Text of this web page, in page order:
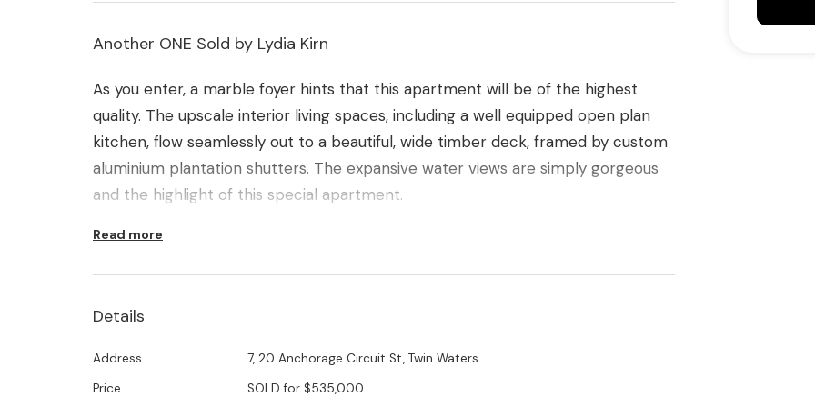
Another ONE Sold by Lydia Kirn
As you enter, a marble foyer hints that this apartment will be of the highest
quality. The upscale interior living spaces, including a well equipped open plan
kitchen, flow seamlessly out to a beautiful, wide timber deck, framed by custom
aluminium plantation shutters. The expansive water views are simply gorgeous
and the highlight of this special apartment.
Other features include luxuriously high ceilings and loads of natural light courtesy
of floor to ceiling glass with banks of louvres that attract cooling sea breezes
Two oversize bedrooms, serviced by two very well appointed bathrooms plus an
office, separate laundry and loads of storage complete the architects excellent
Read more
Details
Address
7, 20 Anchorage Circuit St, Twin Waters
Price
SOLD for $535,000